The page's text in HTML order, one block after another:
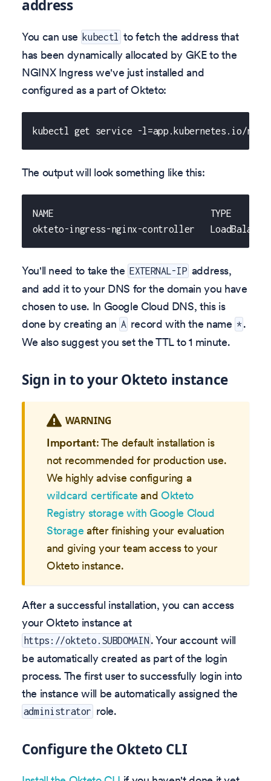
address
You can use kubectl to fetch the address that
has been dynamically allocated by GKE to the
NGINX Ingress we've just installed and
configured as a part of Okteto:
kubectl get service -l=app.kubernetes.io/
The output will look something like this:
NAME                              TYPE
okteto-ingress-nginx-controller   LoadBalancer
You'll need to take the EXTERNAL-IP address,
and add it to your DNS for the domain you have
chosen to use. In Google Cloud DNS, this is
done by creating an A record with the name * .
We also suggest you set the TTL to 1 minute.
Sign in to your Okteto instance
WARNING
Important: The default installation is
not recommended for production use.
We highly advise configuring a
wildcard certificate andOkteto
Registry storage with Google Cloud
Storage after finishing your evaluation
and giving your team access to your
Okteto instance.
After a successful installation, you can access
your Okteto instance at
https://okteto.SUBDOMAIN . Your account will
be automatically created as part of the login
process. The first user to successfully login into
the instance will be automatically assigned the
administrator role.
Configure the Okteto CLI